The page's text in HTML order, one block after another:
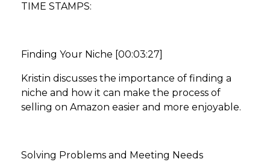
TIME STAMPS:
Finding Your Niche [00:03:27]
Kristin discusses the importance of finding a
niche and how it can make the process of
selling on Amazon easier and more enjoyable.
Solving Problems and Meeting Needs